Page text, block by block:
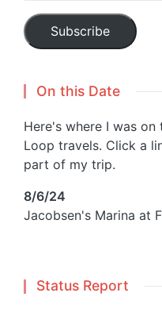
Subscribe
On this Date
Here's where I was
Loop travels. Click a
part of my trip.
8/6/24
Jacobsen's Marina at
Status Report